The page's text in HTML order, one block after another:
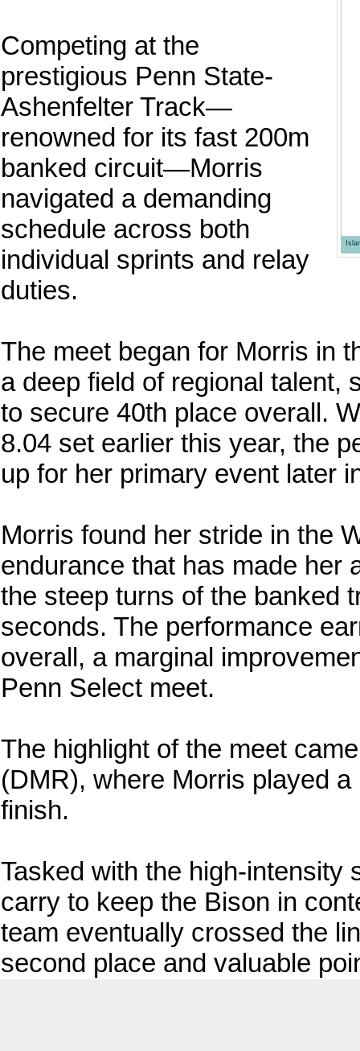
Competing at the
prestigious Penn State-
Ashenfelter Track—
renowned for its fast 200m
banked circuit—Morris
navigated a demanding
schedule across both
individual sprints and relay
duties.
The meet began for Morris in
a deep field of regional talent,
to secure 40th place overall.
8.04 set earlier this year, the
up for her primary event later
Morris found her stride in the
endurance that has made her
the steep turns of the banked
seconds. The performance
overall, a marginal
Penn Select meet.
The highlight of the meet
(DMR), where Morris played
finish.
Tasked with the high-intensity
carry to keep the Bison in
team eventually crossed the
second place and valuable